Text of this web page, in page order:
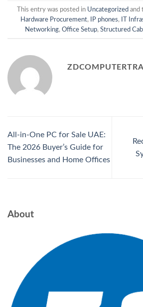
This entry was posted in Uncategorized and
Hardware Procurement, IP phones, IT
Networking, Office Setup, Structured
All-in-One PC for Sale UAE:
The 2026 Buyer’s Guide for
Businesses and Home Offices
About